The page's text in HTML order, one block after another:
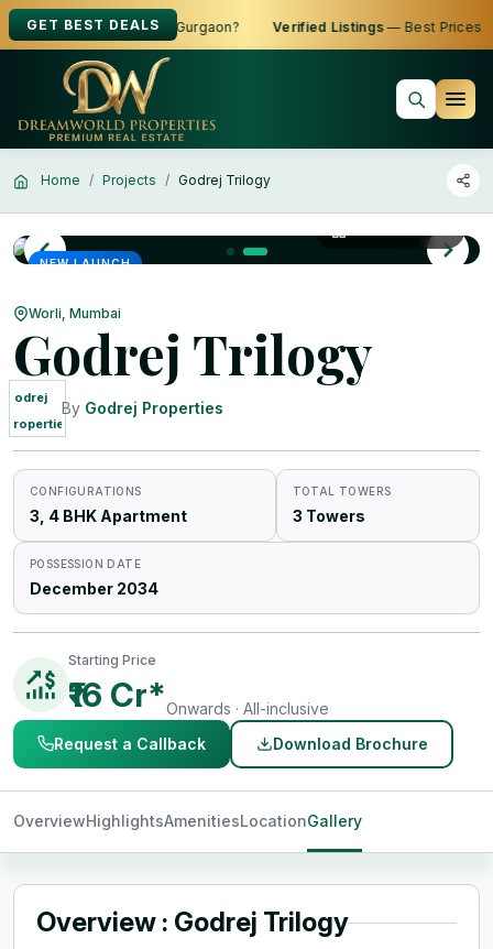
GET BEST DEALS
to Buy, Sell or Rent in Gurgaon? Verified Listings— Best Prices
Home Projects Godrej Trilogy
NEW LAUNCH
Worli, Mumbai
Godrej Trilogy
Godrej
Properties
By Godrej Properties
CONFIGURATIONS
3, 4 BHK Apartment
TOTAL TOWERS
3 Towers
POSSESSION DATE
December 2034
Starting Price
₹16 Cr*Onwards · All-inclusive
Request a Callback
Download Brochure
OverviewHighlightsAmenitiesLocationGallery
Overview : Godrej Trilogy